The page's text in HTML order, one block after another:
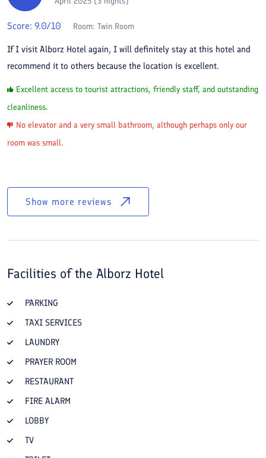
Score: 9.0/10 Room: Twin Room
If I visit Alborz Hotel again, I will definitely stay at this hotel and
recommend it to others because the location is excellent.
Excellent access to tourist attractions, friendly staff, and outstanding
cleanliness.
No elevator and a very small bathroom, although perhaps only our
room was small.
Show more reviews
Facilities of the Alborz Hotel
PARKING
TAXI SERVICES
LAUNDRY
PRAYER ROOM
RESTAURANT
FIRE ALARM
LOBBY
TV